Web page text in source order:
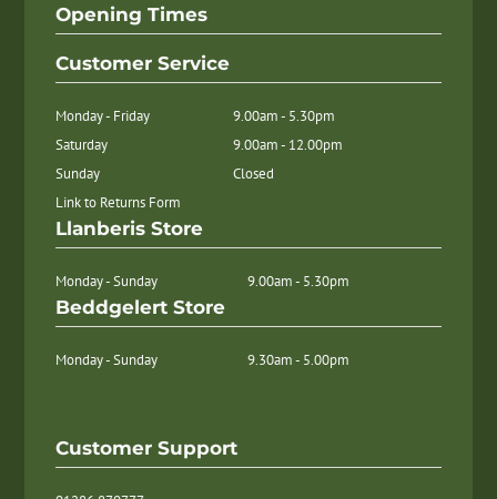
Customer Support
Opening Times
Customer Service
Monday - Friday
9.00am - 5.30pm
Saturday
9.00am - 12.00pm
Sunday
Closed
Link to Returns Form
Llanberis Store
Monday - Sunday 9.00am - 5.30pm
Beddgelert Store
Monday - Sunday 9.30am - 5.00pm